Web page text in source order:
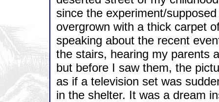
since the experiment/
overgrown with a thick carpet
speaking about the recent
the stairs, hearing my parents
but before I saw them, the
as if a television set was
in the shelter. It was a dream